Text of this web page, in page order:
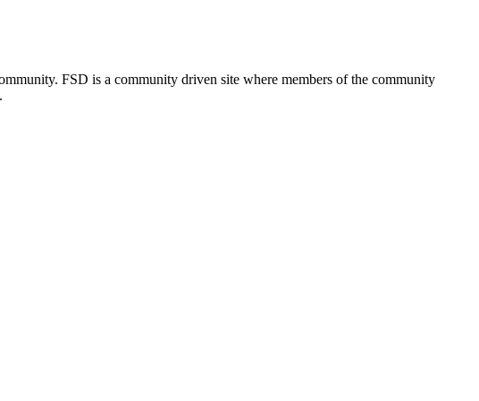
FSD is a community driven site where members of the community